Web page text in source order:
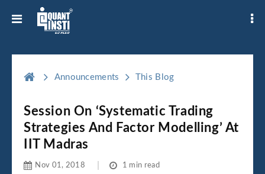
Announcements This Blog
Session On ‘Systematic Trading
Strategies And Factor Modelling’ At
IIT Madras
Nov 01, 2018 1 min read